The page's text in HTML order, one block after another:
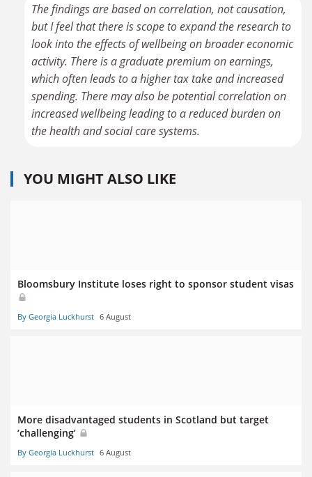
The findings are based on correlation, not causation,
but I feel that there is scope to expand the research to
look into the effects of wellbeing on broader economic
activity. There is a graduate premium on earnings,
which often leads to a higher tax take and increased
spending. There may also be potential correlation on
increased wellbeing leading to a reduced burden on
the health and social care systems.
YOU MIGHT ALSO LIKE
Bloomsbury Institute loses right to sponsor student visas
By Georgia Luckhurst 6 August
More disadvantaged students in Scotland but target
‘challenging’
By Georgia Luckhurst 6 August